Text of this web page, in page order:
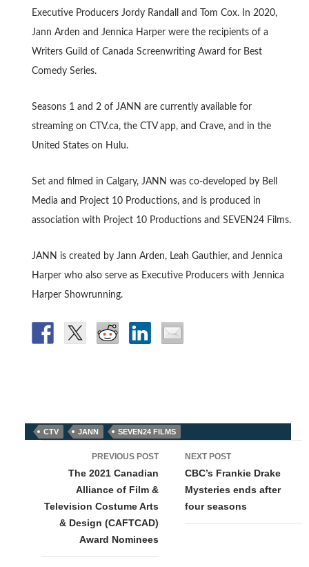
Executive Producers Jordy Randall and Tom Cox. In 2020,
Jann Arden and Jennica Harper were the recipients of a
Writers Guild of Canada Screenwriting Award for Best
Comedy Series.
Seasons 1 and 2 of JANN are currently available for
streaming on CTV.ca, the CTV app, and Crave, and in the
United States on Hulu.
Set and filmed in Calgary, JANN was co-developed by Bell
Media and Project 10 Productions, and is produced in
association with Project 10 Productions and SEVEN24 Films.
JANN is created by Jann Arden, Leah Gauthier, and Jennica
Harper who also serve as Executive Producers with Jennica
Harper Showrunning.
CTV JANN SEVEN24 FILMS
navigation
PREVIOUS POST
The 2021 Canadian
Alliance of Film &
Television Costume Arts
& Design (CAFTCAD)
Award Nominees
NEXT POST
CBC’s Frankie Drake
Mysteries ends after
four seasons